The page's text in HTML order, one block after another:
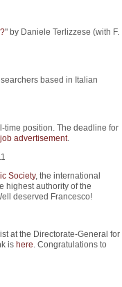
" by Daniele Terlizzese (with F.
based in Italian
time position. The deadline for
job advertisement.
Society, the international
highest authority of the
deserved Francesco!
at the Directorate-General for
is here. Congratulations to